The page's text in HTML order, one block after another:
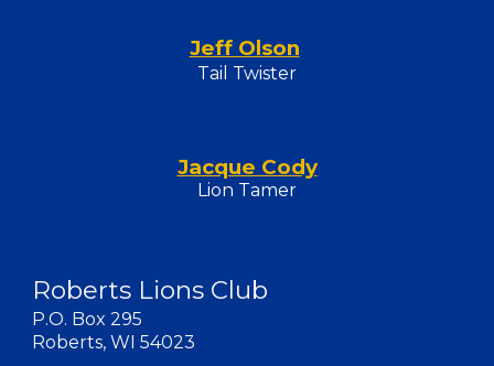
Jeff Olson
Tail Twister
Jacque Cody
Lion Tamer
Roberts Lions Club
P.O. Box 295
Roberts, WI 54023